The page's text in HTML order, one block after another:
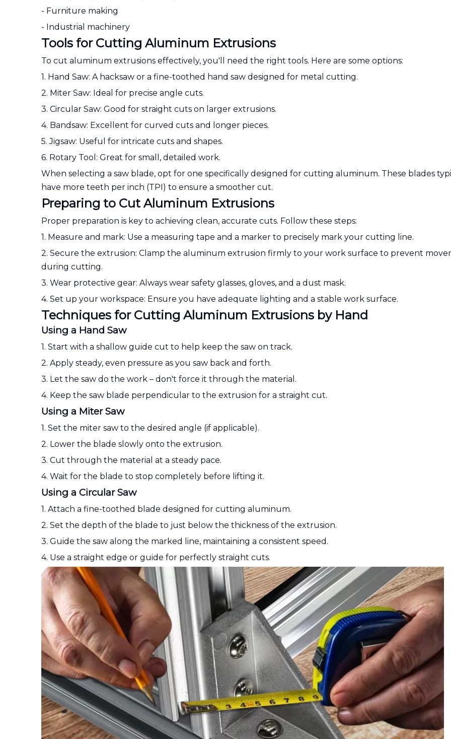
- Furniture making
- Industrial machinery
Tools for Cutting Aluminum Extrusions
To cut aluminum extrusions effectively, you'll need the right tools. Here are some options:
1. Hand Saw: A hacksaw or a fine-toothed hand saw designed for metal cutting.
2. Miter Saw: Ideal for precise angle cuts.
3. Circular Saw: Good for straight cuts on larger extrusions.
4. Bandsaw: Excellent for curved cuts and longer pieces.
5. Jigsaw: Useful for intricate cuts and shapes.
6. Rotary Tool: Great for small, detailed work.
When selecting a saw blade, opt for one specifically designed for cutting aluminum. These blades
have more teeth per inch (TPI) to ensure a smoother cut.
Preparing to Cut Aluminum Extrusions
Proper preparation is key to achieving clean, accurate cuts. Follow these steps:
1. Measure and mark: Use a measuring tape and a marker to precisely mark your cutting line.
2. Secure the extrusion: Clamp the aluminum extrusion firmly to your work surface to prevent
during cutting.
3. Wear protective gear: Always wear safety glasses, gloves, and a dust mask.
4. Set up your workspace: Ensure you have adequate lighting and a stable work surface.
Techniques for Cutting Aluminum Extrusions by Hand
Using a Hand Saw
1. Start with a shallow guide cut to help keep the saw on track.
2. Apply steady, even pressure as you saw back and forth.
3. Let the saw do the work – don't force it through the material.
4. Keep the saw blade perpendicular to the extrusion for a straight cut.
Using a Miter Saw
1. Set the miter saw to the desired angle (if applicable).
2. Lower the blade slowly onto the extrusion.
3. Cut through the material at a steady pace.
4. Wait for the blade to stop completely before lifting it.
Using a Circular Saw
1. Attach a fine-toothed blade designed for cutting aluminum.
2. Set the depth of the blade to just below the thickness of the extrusion.
3. Guide the saw along the marked line, maintaining a consistent speed.
4. Use a straight edge or guide for perfectly straight cuts.